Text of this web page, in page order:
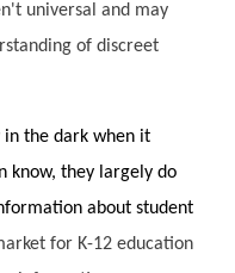
universal and may
of discreet
the dark when it
know, they largely do
about student
for K-12 education